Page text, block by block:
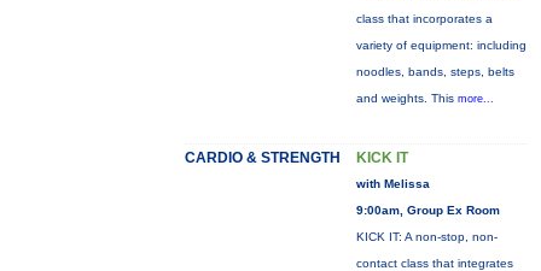
class that incorporates a
variety of equipment: including
noodles, bands, steps, belts
and weights. This more...
CARDIO & STRENGTH KICK IT
with Melissa
9:00am, Group Ex Room
KICK IT: A non-stop, non-
contact class that integrates